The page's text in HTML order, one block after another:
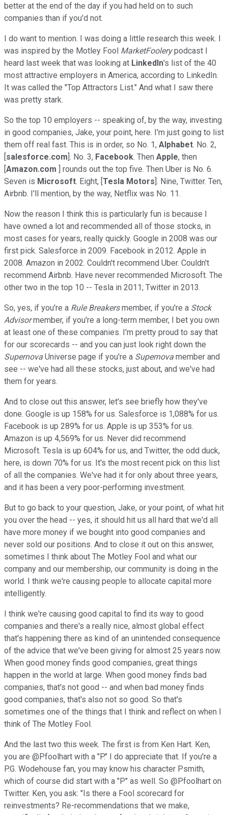
better at the end of the day if you had held on to such
companies than if you'd not.
I do want to mention. I was doing a little research this week. I
was inspired by the Motley Fool MarketFoolerypodcast I
heard last week that was looking at LinkedIn's list of the 40
most attractive employers in America, according to LinkedIn.
It was called the "Top Attractors List." And what I saw there
was pretty stark.
So the top 10 employers -- speaking of, by the way, investing
in good companies, Jake, your point, here. I'm just going to list
them off real fast. This is in order, so No. 1, Alphabet. No. 2,
[salesforce.com]. No. 3, Facebook. Then Apple, then
[Amazon.com ] rounds out the top five. Then Uber is No. 6.
Seven is Microsoft. Eight, [Tesla Motors]. Nine, Twitter. Ten,
Airbnb. I'll mention, by the way, Netflix was No. 11.
Now the reason I think this is particularly fun is because I
have owned a lot and recommended all of those stocks, in
most cases for years, really quickly. Google in 2008 was our
first pick. Salesforce in 2009. Facebook in 2012. Apple in
2008. Amazon in 2002. Couldn't recommend Uber. Couldn't
recommend Airbnb. Have never recommended Microsoft. The
other two in the top 10 -- Tesla in 2011; Twitter in 2013.
So, yes, if you're a Rule Breakersmember, if you're a Stock
Advisormember, if you're a long-term member, I bet you own
at least one of these companies. I'm pretty proud to say that
for our scorecards -- and you can just look right down the
Supernova Universe page if you're a Supernova member and
see -- we've had all these stocks, just about, and we've had
them for years.
And to close out this answer, let's see briefly how they've
done. Google is up 158% for us. Salesforce is 1,088% for us.
Facebook is up 289% for us. Apple is up 353% for us.
Amazon is up 4,569% for us. Never did recommend
Microsoft. Tesla is up 604% for us, and Twitter, the odd duck,
here, is down 70% for us. It's the most recent pick on this list
of all the companies. We've had it for only about three years,
and it has been a very poor-performing investment.
But to go back to your question, Jake, or your point, of what hit
you over the head -- yes, it should hit us all hard that we'd all
have more money if we bought into good companies and
never sold our positions. And to close it out on this answer,
sometimes I think about The Motley Fool and what our
company and our membership, our community is doing in the
world. I think we're causing people to allocate capital more
intelligently.
I think we're causing good capital to find its way to good
companies and there's a really nice, almost global effect
that's happening there as kind of an unintended consequence
of the advice that we've been giving for almost 25 years now.
When good money finds good companies, great things
happen in the world at large. When good money finds bad
companies, that's not good -- and when bad money finds
good companies, that's also not so good. So that's
sometimes one of the things that I think and reflect on when I
think of The Motley Fool.
And the last two this week. The first is from Ken Hart. Ken,
you are @Pfoolhart with a "P." I do appreciate that. If you're a
P.G. Wodehouse fan, you may know his character Psmith,
which of course did start with a "P" as well. So @Pfoolhart on
Twitter. Ken, you ask: "Is there a Fool scorecard for
reinvestments? Re-recommendations that we make,